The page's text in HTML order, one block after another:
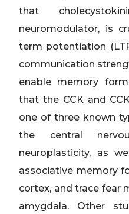
that
neuromodulator, is
term potentiation
communication
enable memory
that the CCK and
one of three known
the central
neuroplasticity, as
associative memory
cortex, and trace fear
amygdala. Other